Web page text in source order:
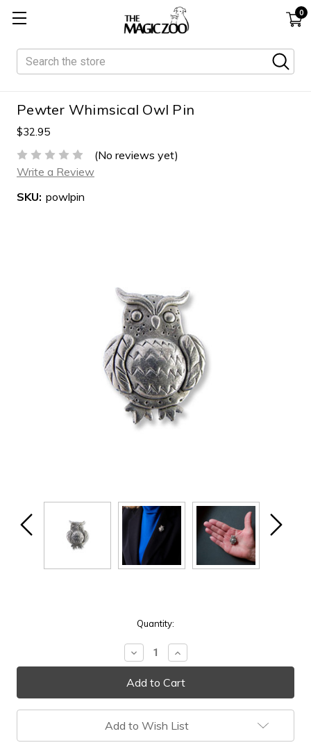
0
Search
Pewter Whimsical Owl Pin
$32.95
(No reviews yet)
Write a Review
SKU: powlpin
Quantity:
Decrease
Quantity:
Increase
Quantity:
Add to Wish List